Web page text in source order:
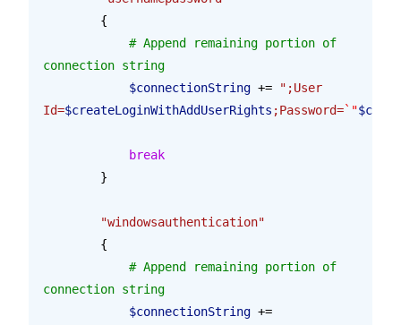
        {
connection string
            $connectionString
+=
";User
Id=$createLoginWithAddUserRights ;Password=`"
            break
        }
        "windowsauthentication"
        {
connection string
            $connectionString
+=